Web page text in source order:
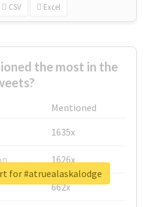
CSV Excel
the most in the
Mentioned
1635x
1626x
662x
for #atruealaskalodge